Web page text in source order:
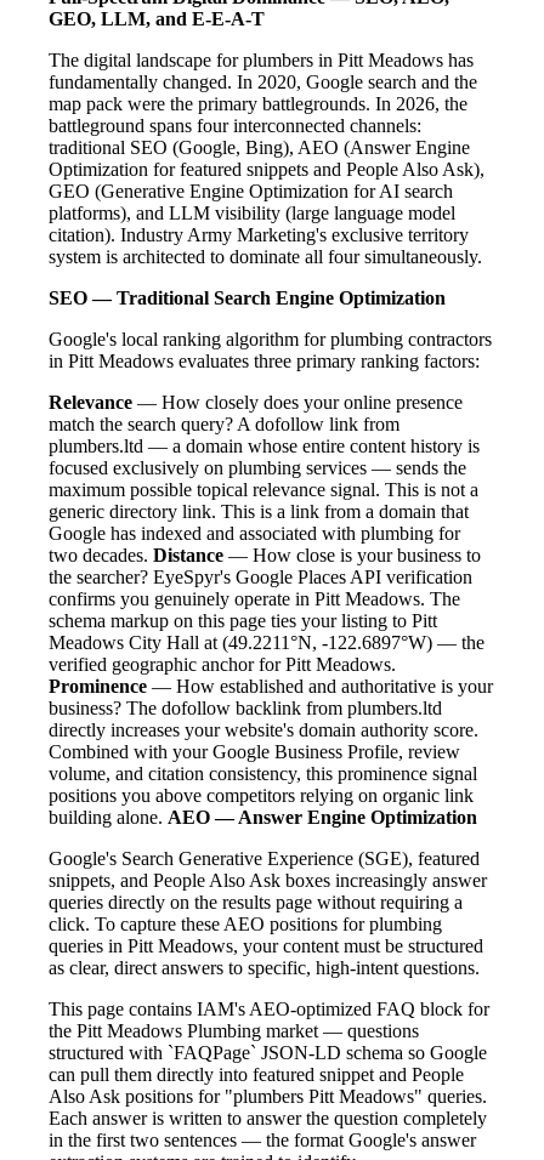
GEO, LLM, and E-E-A-T
The digital landscape for plumbers in Pitt Meadows has
fundamentally changed. In 2020, Google search and the
map pack were the primary battlegrounds. In 2026, the
battleground spans four interconnected channels:
traditional SEO (Google, Bing), AEO (Answer Engine
Optimization for featured snippets and People Also Ask),
GEO (Generative Engine Optimization for AI search
platforms), and LLM visibility (large language model
citation). Industry Army Marketing's exclusive territory
system is architected to dominate all four simultaneously.
SEO — Traditional Search Engine Optimization
Google's local ranking algorithm for plumbing contractors
in Pitt Meadows evaluates three primary ranking factors:
Relevance — How closely does your online presence
match the search query? A dofollow link from
plumbers.ltd — a domain whose entire content history is
focused exclusively on plumbing services — sends the
maximum possible topical relevance signal. This is not a
generic directory link. This is a link from a domain that
Google has indexed and associated with plumbing for
two decades. Distance — How close is your business to
the searcher? EyeSpyr's Google Places API verification
confirms you genuinely operate in Pitt Meadows. The
schema markup on this page ties your listing to Pitt
Meadows City Hall at (49.2211°N, -122.6897°W) — the
verified geographic anchor for Pitt Meadows.
Prominence — How established and authoritative is your
business? The dofollow backlink from plumbers.ltd
directly increases your website's domain authority score.
Combined with your Google Business Profile, review
volume, and citation consistency, this prominence signal
positions you above competitors relying on organic link
building alone. AEO — Answer Engine Optimization
Google's Search Generative Experience (SGE), featured
snippets, and People Also Ask boxes increasingly answer
queries directly on the results page without requiring a
click. To capture these AEO positions for plumbing
queries in Pitt Meadows, your content must be structured
as clear, direct answers to specific, high-intent questions.
This page contains IAM's AEO-optimized FAQ block for
the Pitt Meadows Plumbing market — questions
structured with `FAQPage` JSON-LD schema so Google
can pull them directly into featured snippet and People
Also Ask positions for "plumbers Pitt Meadows" queries.
Each answer is written to answer the question completely
in the first two sentences — the format Google's answer